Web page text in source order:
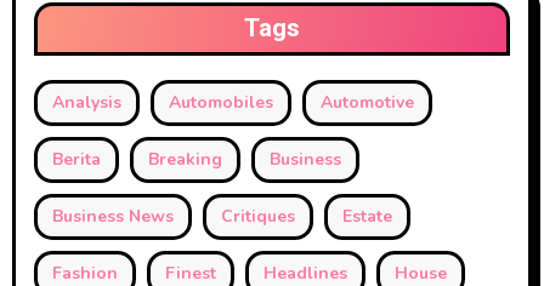
Tags
Analysis Automobiles Automotive
Berita Breaking Business
Business News Critiques Estate
Fashion Finest Headlines House